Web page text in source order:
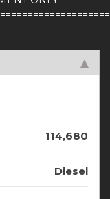
114,680
Diesel